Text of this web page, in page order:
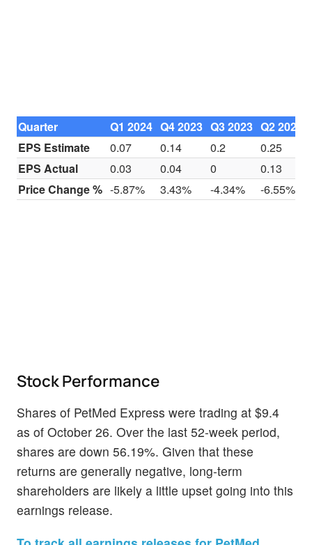
Quarter Q1 2024 Q4 2023 Q3 2023 Q2 2023
EPS Estimate
0.07 0.14 0.2
0.25
EPS Actual
0.03 0.04 0
0.13
Price Change % -5.87% 3.43% -4.34% -6.55%
Stock Performance
Shares of PetMed Express were trading at $9.4
as of October 26. Over the last 52-week period,
shares are down 56.19%. Given that these
returns are generally negative, long-term
shareholders are likely a little upset going into this
earnings release.